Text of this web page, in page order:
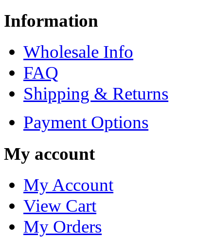
Information
Wholesale Info
FAQ
Shipping & Returns
Payment Options
My account
My Account
View Cart
My Orders